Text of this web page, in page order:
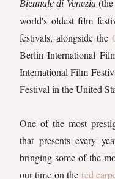
Biennale di Venezia
world's oldest film
festivals, alongside the
Berlin International
International Film
Festival in the United
One of the most
that presents every
bringing some of the
our time on the red